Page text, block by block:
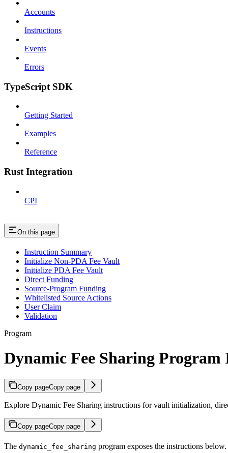
Accounts
Instructions
Events
Errors
TypeScript SDK
Getting Started
Examples
Reference
Rust Integration
CPI
On this page
Instruction Summary
Initialize Non-PDA Fee Vault
Initialize PDA Fee Vault
Direct Funding
Source-Program Funding
Whitelisted Source Actions
User Claim
Validation
Program
Dynamic Fee Sharing
Copy pageCopy page
Explore Dynamic Fee Sharing instructions for vault initialization,
Copy pageCopy page
The dynamic_fee_sharing program exposes the instructions